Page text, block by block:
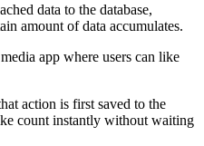
data to the database,
amount of data accumulates.
app where users can like
action is first saved to the
count instantly without waiting